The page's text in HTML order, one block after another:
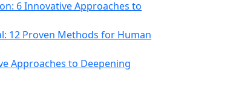
6 Innovative Approaches to
12 Proven Methods for Human
Approaches to Deepening